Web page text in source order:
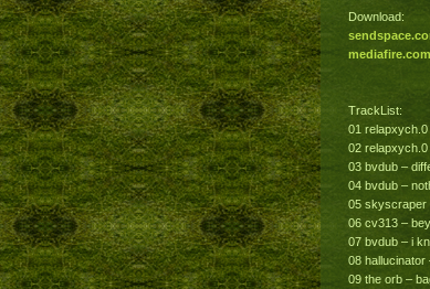
Download:
mediafire.com
TrackList:
01 relapxych.0
02
03 bvdub –
04 bvdub –
05 skyscraper
06 cv313 –
07 bvdub – i
08 hallucinator
09 the orb –